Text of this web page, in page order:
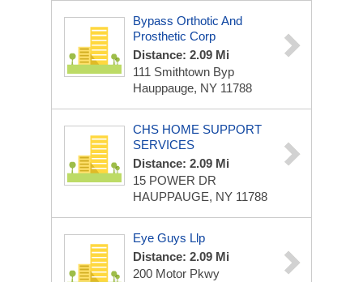
Bypass Orthotic And
Prosthetic Corp
Distance: 2.09 Mi
111 Smithtown Byp
Hauppauge, NY 11788
CHS HOME SUPPORT
SERVICES
Distance: 2.09 Mi
15 POWER DR
HAUPPAUGE, NY 11788
Eye Guys Llp
Distance: 2.09 Mi
200 Motor Pkwy